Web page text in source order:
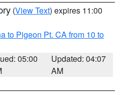
(View Text) expires 11:00
to Pigeon Pt. CA from 10 to
05:00
Updated: 04:07
AM